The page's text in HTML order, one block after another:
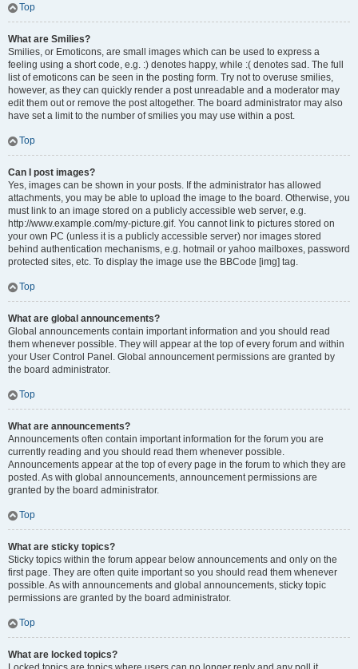
Top
What are Smilies?
Smilies, or Emoticons, are small images which can be used to express a
feeling using a short code, e.g. :) denotes happy, while :( denotes sad. The full
list of emoticons can be seen in the posting form. Try not to overuse smilies,
however, as they can quickly render a post unreadable and a moderator may
edit them out or remove the post altogether. The board administrator may also
have set a limit to the number of smilies you may use within a post.
Top
Can I post images?
Yes, images can be shown in your posts. If the administrator has allowed
attachments, you may be able to upload the image to the board. Otherwise, you
must link to an image stored on a publicly accessible web server, e.g.
http://www.example.com/my-picture.gif. You cannot link to pictures stored on
your own PC (unless it is a publicly accessible server) nor images stored
behind authentication mechanisms, e.g. hotmail or yahoo mailboxes, password
protected sites, etc. To display the image use the BBCode [img] tag.
Top
What are global announcements?
Global announcements contain important information and you should read
them whenever possible. They will appear at the top of every forum and within
your User Control Panel. Global announcement permissions are granted by
the board administrator.
Top
What are announcements?
Announcements often contain important information for the forum you are
currently reading and you should read them whenever possible.
Announcements appear at the top of every page in the forum to which they are
posted. As with global announcements, announcement permissions are
granted by the board administrator.
Top
What are sticky topics?
Sticky topics within the forum appear below announcements and only on the
first page. They are often quite important so you should read them whenever
possible. As with announcements and global announcements, sticky topic
permissions are granted by the board administrator.
Top
What are locked topics?